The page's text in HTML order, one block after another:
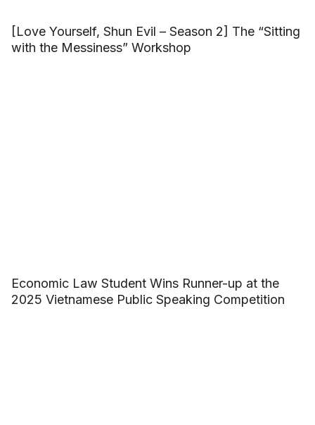
[Love Yourself, Shun Evil – Season 2] The “Sitting
with the Messiness” Workshop
Economic Law Student Wins Runner-up at the
2025 Vietnamese Public Speaking Competition